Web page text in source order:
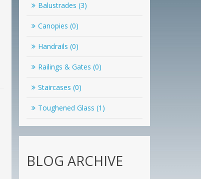
Balustrades (3)
Canopies (0)
Handrails (0)
Railings & Gates (0)
Staircases (0)
Toughened Glass (1)
BLOG ARCHIVE